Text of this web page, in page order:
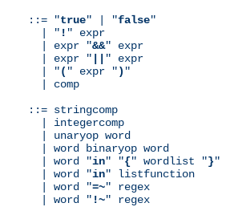
::= "true" | "false"
| "
! " expr
| expr "
&&" expr
| expr "
" expr
| "
( " expr ") "
| comp
::= stringcomp
| integercomp
| unaryop word
| word binaryop word
| word "
in" "{" wordlist "}"
| word "
in" listfunction
| word "
=~" regex
| word "
!~" regex